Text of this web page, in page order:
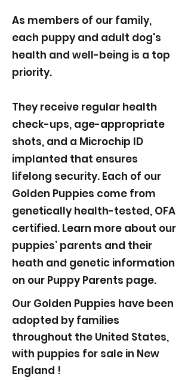
As members of our family,
each puppy and adult dog's
health and well-being is a top
priority.
They receive regular health
check-ups, age-appropriate
shots, and a Microchip ID
implanted that ensures
lifelong security. Each of our
Golden Puppies come from
genetically health-tested, OFA
certified. Learn more about our
puppies’ parents and their
heath and genetic information
on our Puppy Parents page.
Our Golden Puppies have been
adopted by families
throughout the United States,
with puppies for sale in New
England !